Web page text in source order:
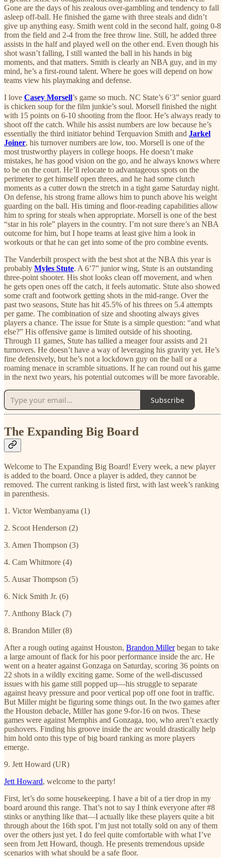
Gone are the days of his zealous over-gambling and tendency to fall
asleep off-ball. He finished the game with three steals and didn’t
give up anything easy. Smith went cold in the second half, going 0-8
from the field and 2-4 from the free throw line. Still, he added three
assists in the half and played well on the other end. Even though his
shot wasn’t falling, I still wanted the ball in his hands in big
moments, and that matters. Smith is clearly an NBA guy, and in my
mind, he’s a first-round talent. Where he goes will depend on how
teams view his playmaking and defense.
I love Casey Morsell’s game so much. NC State’s 6’3” senior guard
is chicken soup for the film junkie’s soul. Morsell finished the night
with 15 points on 6-10 shooting from the floor. He’s always ready to
shoot off the catch. While his assist numbers are low because he’s
essentially the third initiator behind Terquavion Smith and Jarkel
Joiner, his turnover numbers are low, too. Morsell is one of the
most trustworthy players in college hoops. He doesn’t make
mistakes, he has good vision on the go, and he always knows where
to be on the court. He’ll relocate to advantageous spots on the
perimeter to get himself open threes, and he had some clutch
moments as a cutter down the stretch in a tight game Saturday night.
On defense, his strong frame allows him to punch above his weight
guarding on the ball. His timing and floor-reading capabilities allow
him to spring for steals when appropriate. Morsell is one of the best
“star in his role” players in the country. I’m not sure there’s an NBA
outcome for him, but I hope teams at least give him a look in
workouts or that he can get into some of the pro combine events.
The Vanderbilt prospect with the best shot at the NBA this year is
probably Myles Stute. A 6’7” junior wing, Stute is an outstanding
three-point shooter. His shot looks clean off movement, and when
he gets open ones off the catch, it feels automatic. Stute also showed
some craft and footwork getting shots in the mid-range. Over the
past two seasons, Stute has hit 45.5% of his threes on 5.4 attempts
per game. The combination of size and shooting always gives
players a chance. The issue for Stute is a simple question: “and what
else?” His offensive game is limited outside of his shooting.
Through 11 games, Stute has tallied a meager four assists and 21
turnovers. He doesn’t have a way of leveraging his gravity yet. He’s
fine defensively, but he’s not a lockdown guy on the ball or a
roaming menace in scramble situations. If he can round out his game
in the next two years, his potential outcomes will be more favorable.
Subscribe
The Expanding Big Board
Welcome to The Expanding Big Board! Every week, a new player
is added to the board. Once a player is added, they cannot be
removed. The current ranking is listed first, with last week’s ranking
in parenthesis.
1. Victor Wembanyama (1)
2. Scoot Henderson (2)
3. Amen Thompson (3)
4. Cam Whitmore (4)
5. Ausar Thompson (5)
6. Nick Smith Jr. (6)
7. Anthony Black (7)
8. Brandon Miller (8)
After a rough outing against Houston, Brandon Millerbegan to take
a large amount of flack for his poor performance inside the arc. He
went on a heater against Gonzaga on Saturday, scoring 36 points on
22 shots in a wildly exciting game. Some of the well-discussed
issues with his game still popped up—his struggle to separate
against heavy pressure and poor vertical pop off one foot in traffic.
But Miller might be figuring some things out. In the two games after
the Houston debacle, Miller has gone 9-for-16 on twos. These
games were against Memphis and Gonzaga, too, who aren’t exactly
pushovers. Finding his groove inside the arc would drastically help
him hold onto this type of big board ranking as more players
emerge.
9. Jett Howard (UR)
Jett Howard, welcome to the party!
First, let’s do some housekeeping. I have a bit of a tier drop in my
board around this range. That’s not to say I think everyone after #8
stinks or anything like that—I actually like these players quite a bit
through about the 16th spot. I’m just not totally sold on any of them
over the others just yet. I do feel quite comfortable with what I’ve
seen from Jett Howard, though. He presents tremendous upside
scenarios with what should be a safe floor.